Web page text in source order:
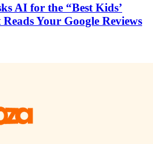
AI for the “Best Kids’
Your Google Reviews